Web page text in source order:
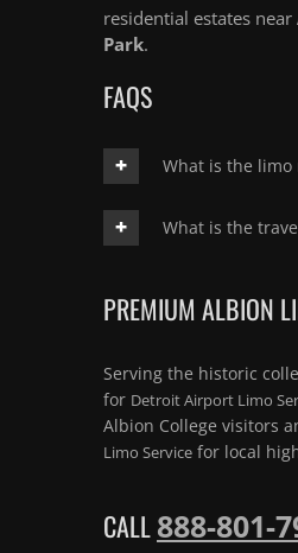
residential estates near
Park.
FAQS
What is the limo
What is the
PREMIUM ALBION
Serving the historic
for Detroit Airport Limo
Albion College visitors
Limo Service for local
CALL888-801-